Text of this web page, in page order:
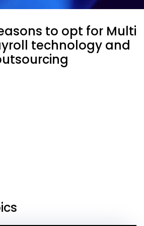
to opt for Multi
technology and